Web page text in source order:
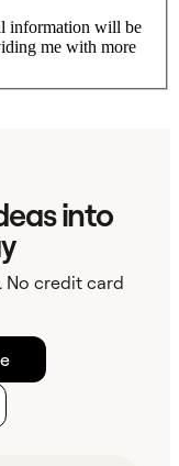
information will be
me with more
into
No credit card